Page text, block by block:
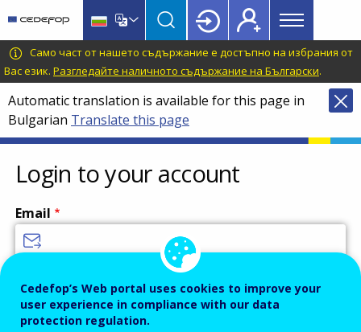
main
content
language
switcher
CEDEFOP
European
Centre
for
the
Development
of
Vocational
Training
Main
menu
Topbar
Само част от нашето съдържание е достъпно на избрания от
Вас език. Разгледайте наличното съдържание на Български.
Automatic translation is available for this page in
Bulgarian Translate this page
Login to your account
Email
Password
Cedefop’s Web portal uses cookies to improve your
user experience in compliance with our data
protection regulation.